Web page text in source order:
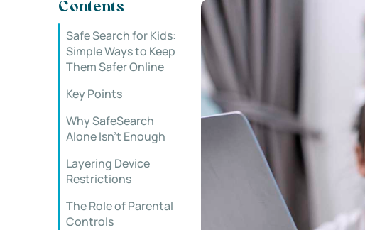
Contents
Safe Search for Kids:
Simple Ways to Keep
Them Safer Online
Key Points
Why SafeSearch
Alone Isn’t Enough
Layering Device
Restrictions
The Role of Parental
Controls